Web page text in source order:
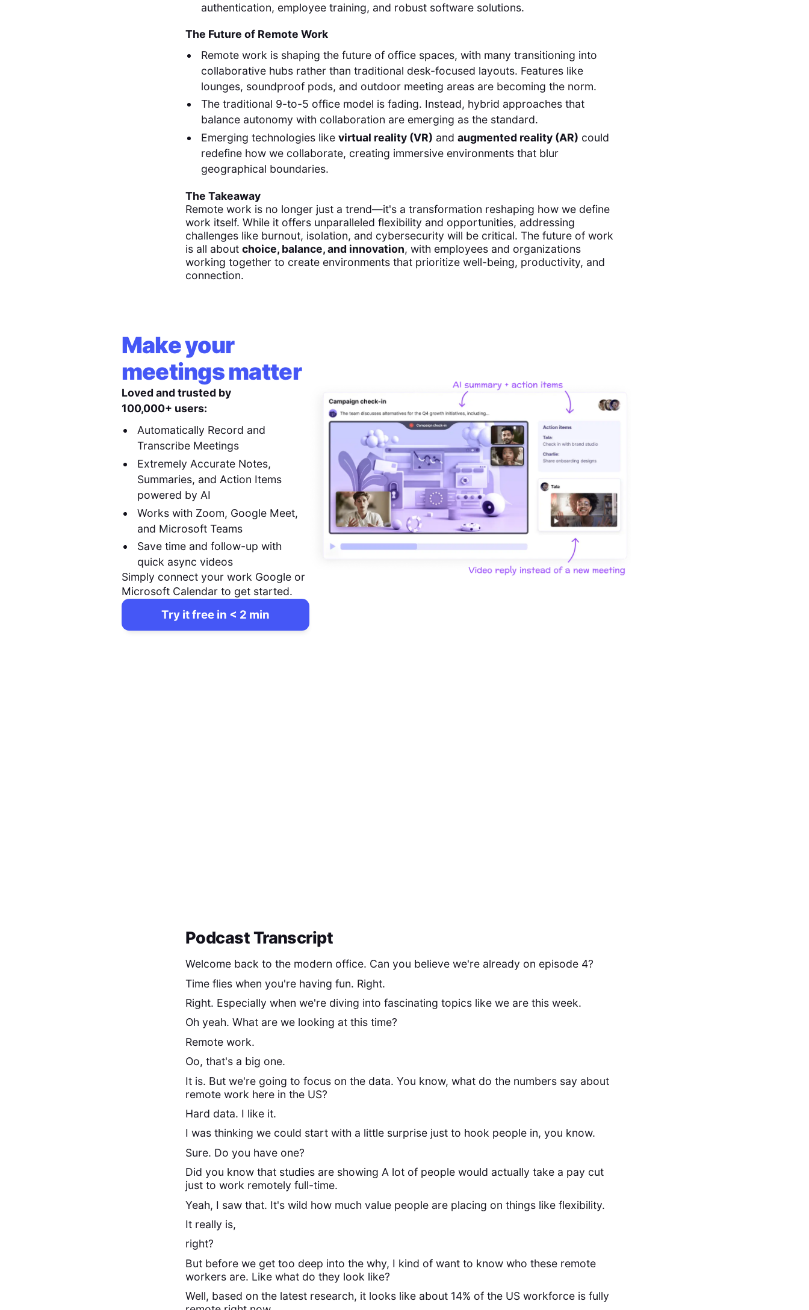
authentication, employee training, and robust software solutions.
The Future of Remote Work
Remote work is shaping the future of office spaces, with many transitioning into
collaborative hubs rather than traditional desk-focused layouts. Features like
lounges, soundproof pods, and outdoor meeting areas are becoming the norm.
The traditional 9-to-5 office model is fading. Instead, hybrid approaches that
balance autonomy with collaboration are emerging as the standard.
Emerging technologies likevirtual reality (VR) andaugmented reality (AR) could
redefine how we collaborate, creating immersive environments that blur
geographical boundaries.
The Takeaway
Remote work is no longer just a trend—it's a transformation reshaping how we define
work itself. While it offers unparalleled flexibility and opportunities, addressing
challenges like burnout, isolation, and cybersecurity will be critical. The future of work
is all about choice, balance, and innovation, with employees and organizations
working together to create environments that prioritize well-being, productivity, and
connection.
Make your
meetings matter
Loved and trusted by
100,000+ users:
Automatically Record and
Transcribe Meetings
Extremely Accurate Notes,
Summaries, and Action Items
powered by AI
Works with Zoom, Google Meet,
and Microsoft Teams
Save time and follow-up with
quick async videos
Simply connect your work Google or
Microsoft Calendar to get started.
Try it free in < 2 min
Podcast Transcript
Welcome back to the modern office. Can you believe we're already on episode 4?
Time flies when you're having fun. Right.
Right. Especially when we're diving into fascinating topics like we are this week.
Oh yeah. What are we looking at this time?
Remote work.
Oo, that's a big one.
It is. But we're going to focus on the data. You know, what do the numbers say about
remote work here in the US?
Hard data. I like it.
I was thinking we could start with a little surprise just to hook people in, you know.
Sure. Do you have one?
Did you know that studies are showing A lot of people would actually take a pay cut
just to work remotely full-time.
Yeah, I saw that. It's wild how much value people are placing on things like flexibility.
It really is,
right?
But before we get too deep into the why, I kind of want to know who these remote
workers are. Like what do they look like?
Well, based on the latest research, it looks like about 14% of the US workforce is fully